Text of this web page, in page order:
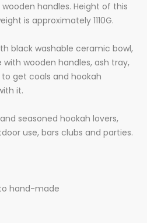
handles. Height of this
is approximately 1110G.
black washable ceramic bowl,
wooden handles, ash tray,
get coals and hookah
it.
seasoned hookah lovers,
use, bars clubs and parties.
hand-made